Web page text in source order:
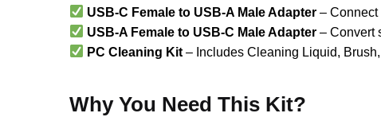
USB-C Female to USB-A Male Adapter – Connect
USB-A Female to USB-C Male Adapter – Convert
PC Cleaning Kit – Includes Cleaning Liquid,
Why You Need This Kit?